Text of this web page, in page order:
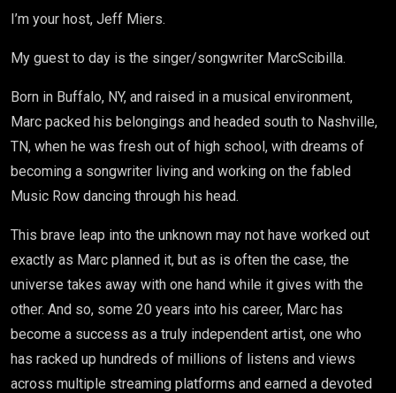
I’m your host, Jeff Miers.
My guest to day is the singer/songwriter MarcScibilla.
Born in Buffalo, NY, and raised in a musical environment,
Marc packed his belongings and headed south to Nashville,
TN, when he was fresh out of high school, with dreams of
becoming a songwriter living and working on the fabled
Music Row dancing through his head.
This brave leap into the unknown may not have worked out
exactly as Marc planned it, but as is often the case, the
universe takes away with one hand while it gives with the
other. And so, some 20 years into his career, Marc has
become a success as a truly independent artist, one who
has racked up hundreds of millions of listens and views
across multiple streaming platforms and earned a devoted